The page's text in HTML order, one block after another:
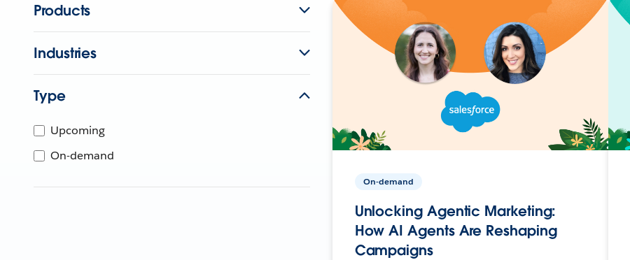
Products
Industries
Type
Upcoming
On-demand
On-demand
Unlocking Agentic Marketing:
How AI Agents Are Reshaping
Campaigns